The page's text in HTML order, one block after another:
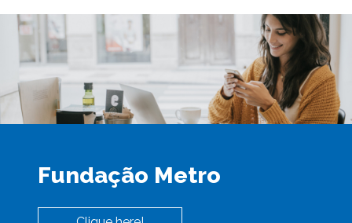
Fundação Metro